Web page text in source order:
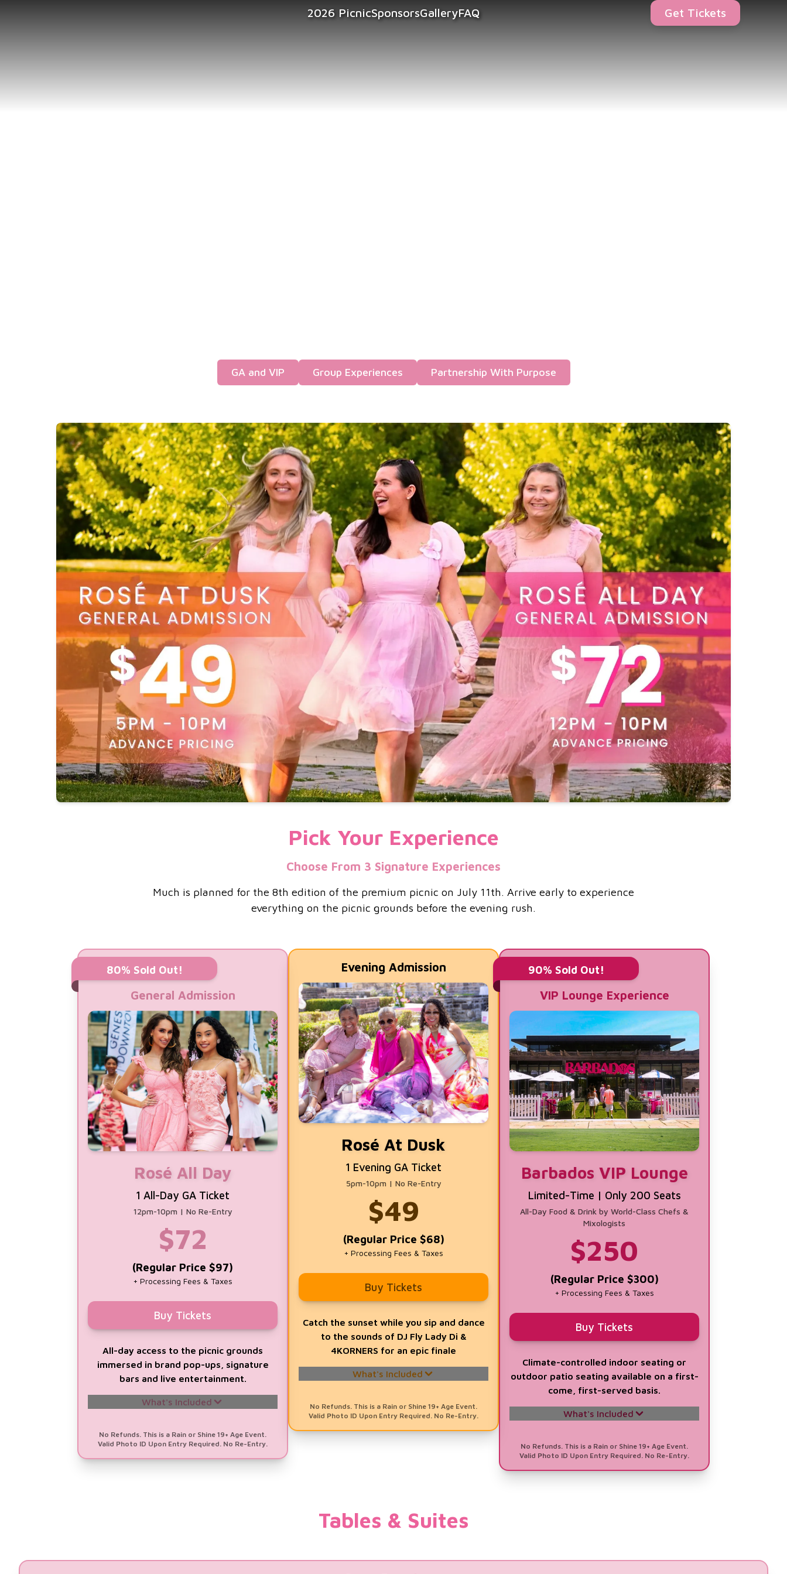
2026 PicnicSponsorsGalleryFAQ Get Tickets
Buy Early & Save
View Tickets
GA and VIP Group Experiences Partnership With Purpose
Pick Your Experience
Choose From 3 Signature Experiences
Much is planned for the 8th edition of the premium picnic on July 11th. Arrive early to experience
everything on the picnic grounds before the evening rush.
80% Sold Out!
General Admission
Rosé All Day
1 All-Day GA Ticket
12pm-10pm | No Re-Entry
$72
(Regular Price $97)
+ Processing Fees & Taxes
Buy Tickets
All-day access to the picnic grounds
immersed in brand pop-ups, signature
bars and live entertainment.
What's Included
A Chance toWIN a Trip for 2 to
BarbadosValued at $10,000
No Refunds. This is a Rain or Shine 19+ Age Event.
Valid Photo ID Upon Entry Required. No Re-Entry.
Evening Admission
Rosé At Dusk
1 Evening GA Ticket
5pm-10pm | No Re-Entry
$49
(Regular Price $68)
+ Processing Fees & Taxes
Buy Tickets
Catch the sunset while you sip and dance
to the sounds of DJ Fly Lady Di &
4KORNERS for an epic finale
What's Included
A Chance toWIN a Trip for 2 to
BarbadosValued at $10,000
Evening DJ Line with
DJ Fly Lady Di &
4KORNERS
No Refunds. This is a Rain or Shine 19+ Age Event.
Valid Photo ID Upon Entry Required. No Re-Entry.
90% Sold Out!
VIP Lounge Experience
Barbados VIP Lounge
Limited-Time | Only 200 Seats
All-Day Food & Drink by World-Class Chefs &
Mixologists
$250
(Regular Price $300)
+ Processing Fees & Taxes
Buy Tickets
Climate-controlled indoor seating or
outdoor patio seating available on a first-
come, first-served basis.
What's Included
All Single General Admission Perks
1 VIP Concierge Check-in (12PM - 10PM)
All-Day Authentic Bajan Bites &
No Refunds. This is a Rain or Shine 19+ Age Event.
Valid Photo ID Upon Entry Required. No Re-Entry.
Tables & Suites